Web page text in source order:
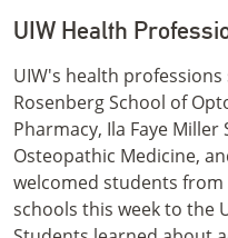
UIW Health
UIW's health
Rosenberg School of
Pharmacy, Ila Faye
Osteopathic Medicine,
welcomed students from
schools this week to the